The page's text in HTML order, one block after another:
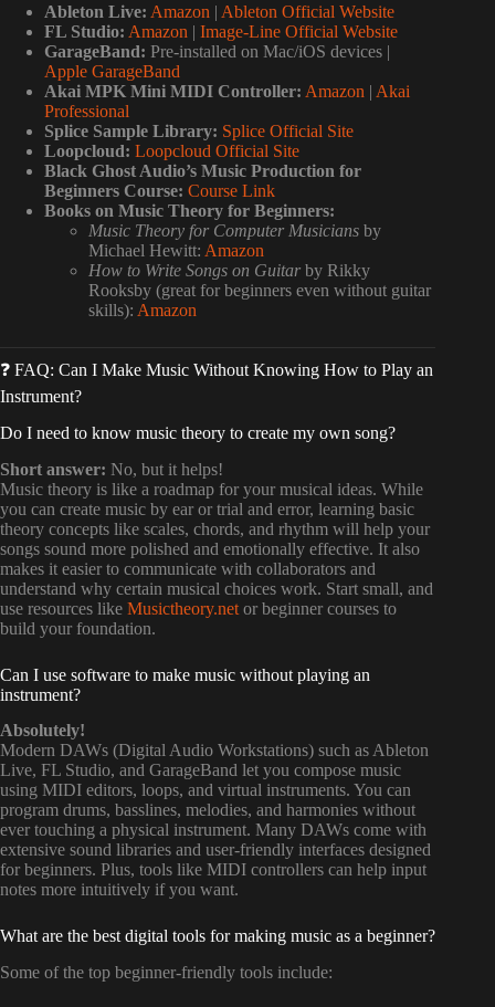
Ableton Live: Amazon | Ableton Official Website
FL Studio: Amazon | Image-Line Official Website
GarageBand: Pre-installed on Mac/iOS devices |
Apple GarageBand
Akai MPK Mini MIDI Controller: Amazon | Akai
Professional
Splice Sample Library: Splice Official Site
Loopcloud: Loopcloud Official Site
Black Ghost Audio’s Music Production for
Beginners Course: Course Link
Books on Music Theory for Beginners:
Music Theory for Computer Musicians by
Michael Hewitt: Amazon
How to Write Songs on Guitar by Rikky
Rooksby (great for beginners even without guitar
skills): Amazon
❓ FAQ: Can I Make Music Without Knowing How to Play an
Instrument?
Do I need to know music theory to create my own song?
Short answer: No, but it helps!
Music theory is like a roadmap for your musical ideas. While
you can create music by ear or trial and error, learning basic
theory concepts like scales, chords, and rhythm will help your
songs sound more polished and emotionally effective. It also
makes it easier to communicate with collaborators and
understand why certain musical choices work. Start small, and
use resources like Musictheory.net or beginner courses to
build your foundation.
Can I use software to make music without playing an
instrument?
Absolutely!
Modern DAWs (Digital Audio Workstations) such as Ableton
Live, FL Studio, and GarageBand let you compose music
using MIDI editors, loops, and virtual instruments. You can
program drums, basslines, melodies, and harmonies without
ever touching a physical instrument. Many DAWs come with
extensive sound libraries and user-friendly interfaces designed
for beginners. Plus, tools like MIDI controllers can help input
notes more intuitively if you want.
What are the best digital tools for making music as a beginner?
Some of the top beginner-friendly tools include: